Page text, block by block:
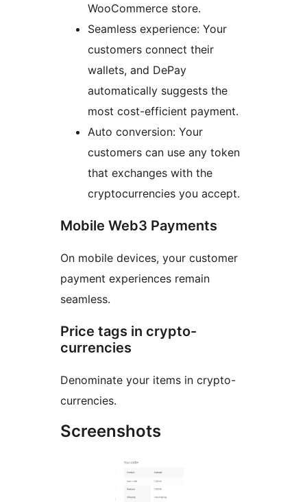
WooCommerce store.
Seamless experience: Your
customers connect their
wallets, and DePay
automatically suggests the
most cost-efficient payment.
Auto conversion: Your
customers can use any token
that exchanges with the
cryptocurrencies you accept.
Mobile Web3 Payments
On mobile devices, your customer
payment experiences remain
seamless.
Price tags in crypto-
currencies
Denominate your items in crypto-
currencies.
Screenshots